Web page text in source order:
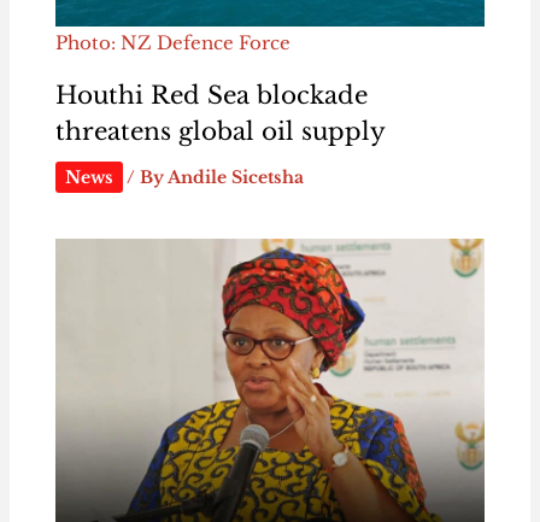
Photo: NZ Defence Force
Houthi Red Sea blockade
threatens global oil supply
News / ByAndile Sicetsha